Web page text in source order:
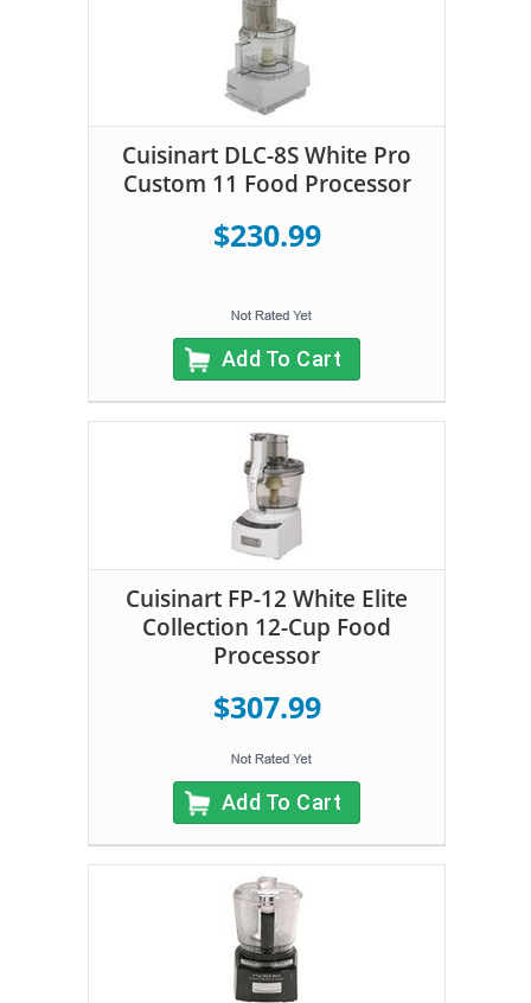
Cuisinart DLC-8S White Pro
Custom 11 Food Processor
$230.99
Add To Cart
Cuisinart FP-12 White Elite
Collection 12-Cup Food
Processor
$307.99
Add To Cart